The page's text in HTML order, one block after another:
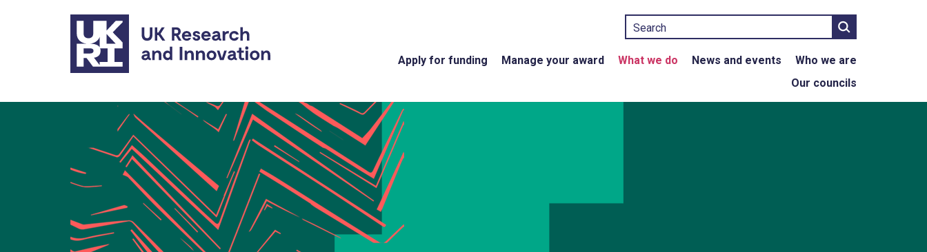
Skip to main content
Search
Apply for funding Manage your award What we do News and events
Who we are
Our councils